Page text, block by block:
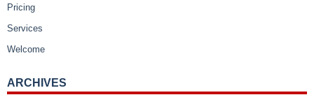
Pricing
Services
Welcome
ARCHIVES